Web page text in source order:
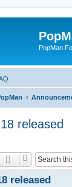
PopMan
released
released